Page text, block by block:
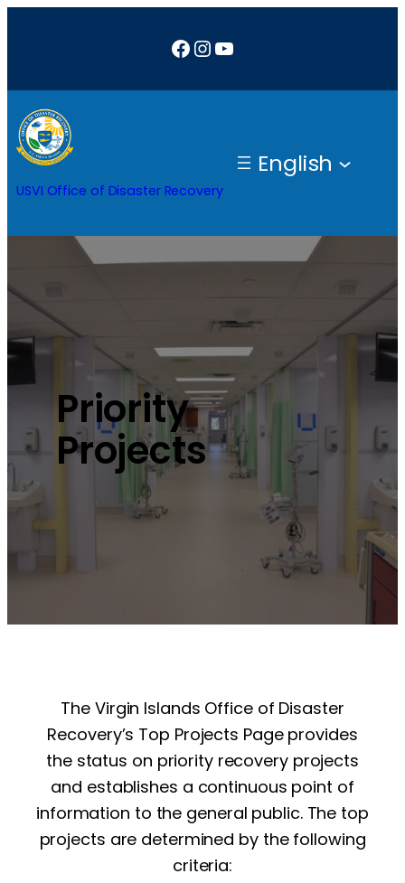
Facebook
Instagram
YouTube
USVI Office of Disaster Recovery
English
Priority
Projects
The Virgin Islands Office of Disaster
Recovery’s Top Projects Page provides
the status on priority recovery projects
and establishes a continuous point of
information to the general public. The top
projects are determined by the following
criteria: